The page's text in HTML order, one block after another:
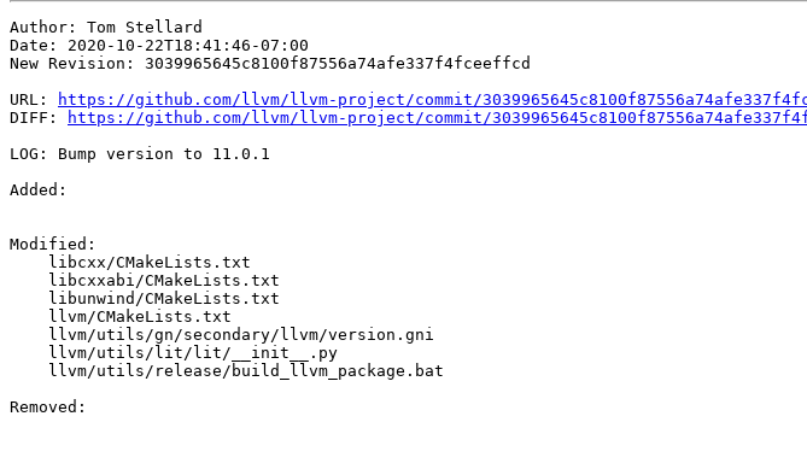
Author: Tom Stellard
Date: 2020-10-22T18:41:46-07:00
New Revision: 3039965645c8100f87556a74afe337f4fceeffcd
URL:
https://github.com/llvm/llvm-project/commit/
DIFF:
https://github.com/llvm/llvm-project/commit/
LOG: Bump version to 11.0.1
Added:
Modified:
Removed: